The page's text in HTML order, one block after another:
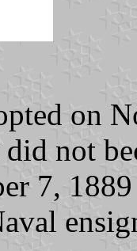
on
not
7,